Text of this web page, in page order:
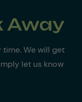
Away
We will get
let us know